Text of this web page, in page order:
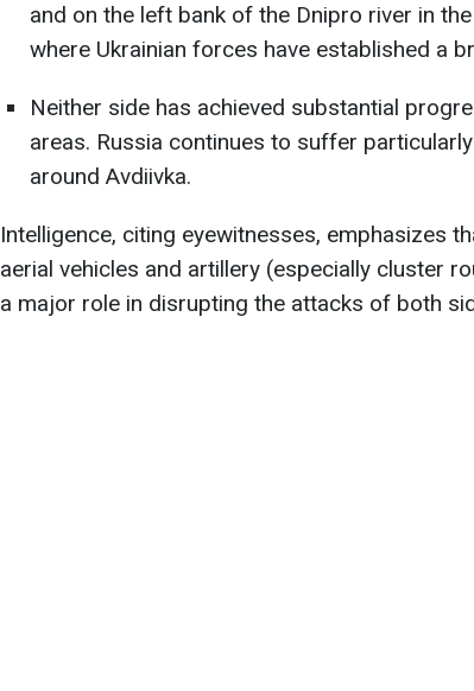
and on the left bank of the Dnipro river in
where Ukrainian forces have established a
Neither side has achieved substantial
areas. Russia continues to suffer
around Avdiivka.
Intelligence, citing eyewitnesses, emphasizes
aerial vehicles and artillery (especially cluster
a major role in disrupting the attacks of both